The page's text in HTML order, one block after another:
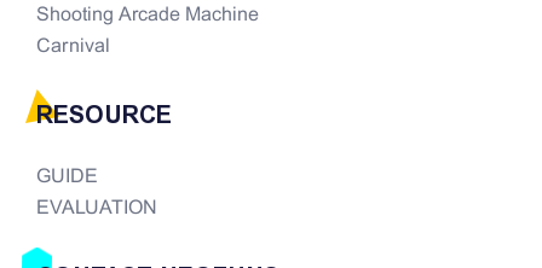
Shooting Arcade Machine
Carnival
RESOURCE
GUIDE
EVALUATION